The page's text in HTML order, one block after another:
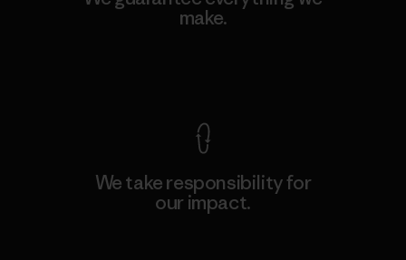
make.
We take responsibility for
our impact.